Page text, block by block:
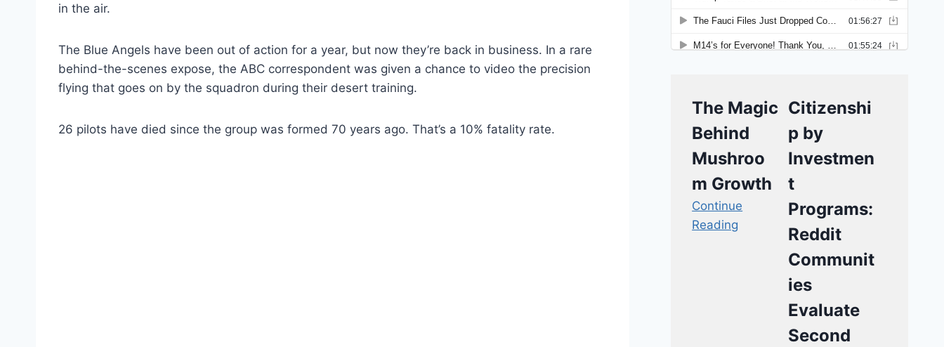
in the air.
The Blue Angels have been out of action for a year, but now they’re back in business. In a rare
behind-the-scenes expose, the ABC correspondent was given a chance to video the precision
flying that goes on by the squadron during their desert training.
26 pilots have died since the group was formed 70 years ago. That’s a 10% fatality rate.
The Magic
Behind
Mushroo
m Growth
Continue
Reading
Citizenshi
p by
Investmen
t
Programs:
Reddit
Communit
ies
Evaluate
Second